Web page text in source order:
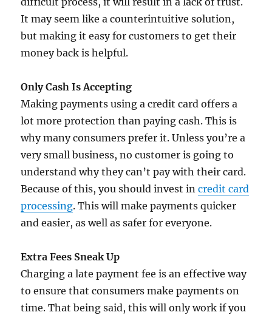
It may seem like a counterintuitive solution,
but making it easy for customers to get their
money back is helpful.
Only Cash Is Accepting
Making payments using a credit card offers a
lot more protection than paying cash. This is
why many consumers prefer it. Unless you’re a
very small business, no customer is going to
understand why they can’t pay with their card.
Because of this, you should invest incredit card
processing. This will make payments quicker
and easier, as well as safer for everyone.
Extra Fees Sneak Up
Charging a late payment fee is an effective way
to ensure that consumers make payments on
time. That being said, this will only work if you